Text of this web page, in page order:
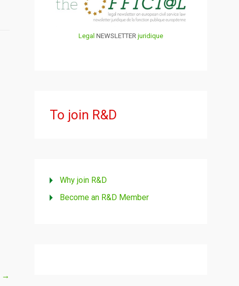
→
Legal NEWSLETTER juridique
To join R&D
Why join R&D
Become an R&D Member